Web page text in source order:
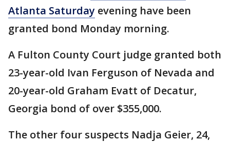
Atlanta Saturday evening have been
granted bond Monday morning.
A Fulton County Court judge granted both
23-year-old Ivan Ferguson of Nevada and
20-year-old Graham Evatt of Decatur,
Georgia bond of over $355,000.
The other four suspects Nadja Geier, 24,